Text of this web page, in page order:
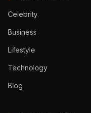
Celebrity
Business
Lifestyle
Technology
Blog